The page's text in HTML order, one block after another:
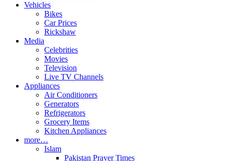
Vehicles
Bikes
Car Prices
Rickshaw
Media
Celebrities
Movies
Television
Live TV Channels
Appliances
Air Conditioners
Generators
Refrigerators
Grocery Items
Kitchen Appliances
more…
Islam
Pakistan Prayer Times